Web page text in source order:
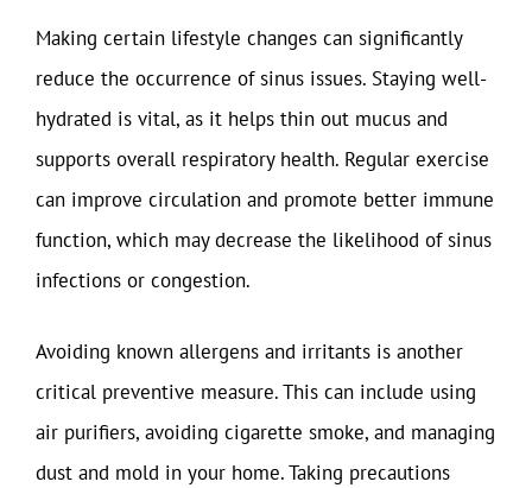
Making certain lifestyle changes can significantly
reduce the occurrence of sinus issues. Staying well-
hydrated is vital, as it helps thin out mucus and
supports overall respiratory health. Regular exercise
can improve circulation and promote better immune
function, which may decrease the likelihood of sinus
infections or congestion.
Avoiding known allergens and irritants is another
critical preventive measure. This can include using
air purifiers, avoiding cigarette smoke, and managing
dust and mold in your home. Taking precautions